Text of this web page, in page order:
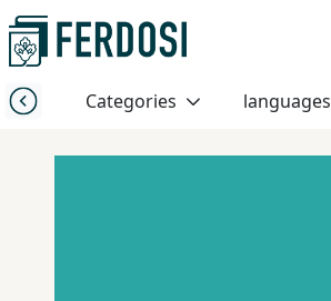
Categories languages
Menu
Category